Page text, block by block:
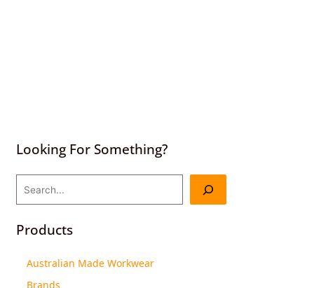
Looking For Something?
Products
Australian Made Workwear
Brands